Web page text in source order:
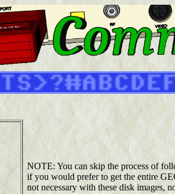
NOTE: You can skip the process of
if you would prefer to get the entire
not necessary with these disk images,